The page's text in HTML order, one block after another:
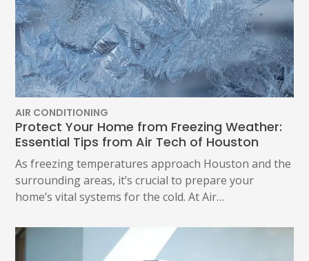
AIR CONDITIONING
Protect Your Home from Freezing Weather:
Essential Tips from Air Tech of Houston
As freezing temperatures approach Houston and the
surrounding areas, it’s crucial to prepare your
home’s vital systems for the cold. At Air…